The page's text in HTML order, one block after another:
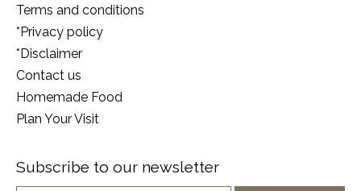
Terms and conditions
*Privacy policy
*Disclaimer
Contact us
Homemade Food
Plan Your Visit
Subscribe to our newsletter